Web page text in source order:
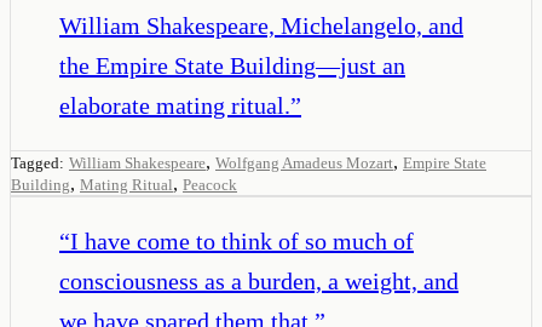
William Shakespeare, Michelangelo, and
the Empire State Building—just an
elaborate mating ritual.”
Tagged: William Shakespeare, Wolfgang Amadeus Mozart, Empire State
Building, Mating Ritual, Peacock
“I have come to think of so much of
consciousness as a burden, a weight, and
we have spared them that. ”